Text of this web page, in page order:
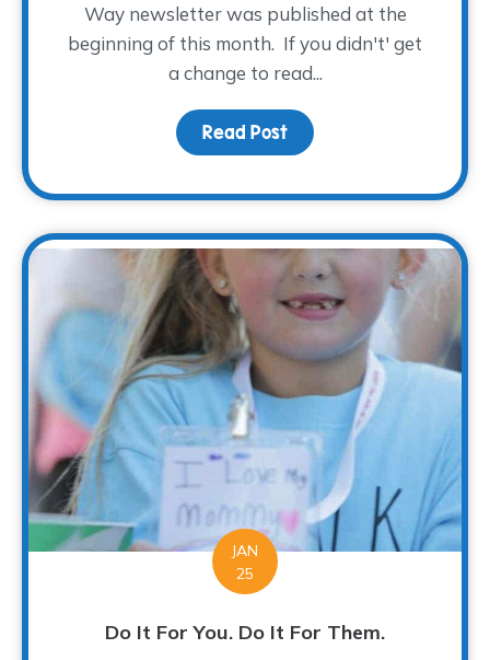
Way newsletter was published at the
beginning of this month. If you didn't' get
a change to read...
Read Post about Did You Know?
JAN
25
Do It For You. Do It For Them.